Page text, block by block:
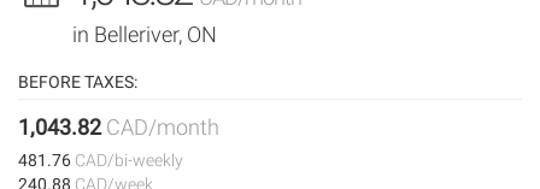
in Belleriver, ON
BEFORE TAXES:
1,043.82CAD/month
481.76 CAD/bi-weekly
240.88 CAD/week